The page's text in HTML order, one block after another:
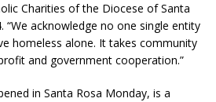
Charities of the Diocese of Santa
“We acknowledge no one single entity
homeless alone. It takes community
and government cooperation.”
in Santa Rosa Monday, is a